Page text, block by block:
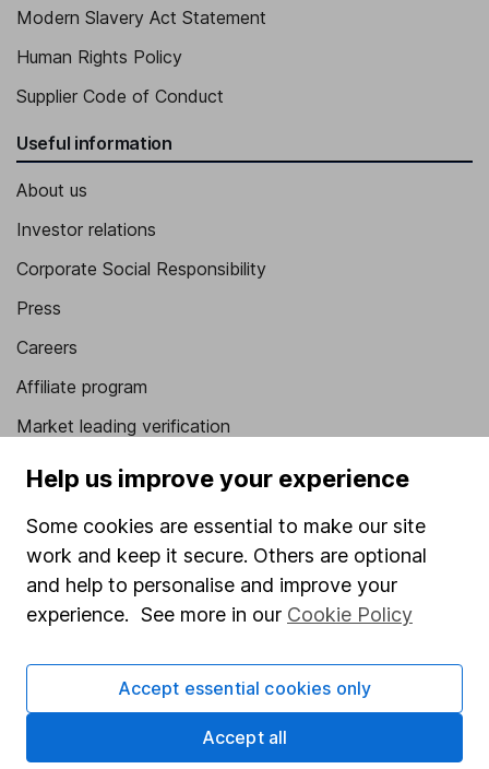
Modern Slavery Act Statement
Human Rights Policy
Supplier Code of Conduct
Useful information
About us
Investor relations
Corporate Social Responsibility
Press
Careers
Affiliate program
Market leading verification
Sitemap
Stocks and Shares ISA
SIPP
Share Exchange
Pension drawdown
Savings accounts
Help us improve your experience
Some cookies are essential to make our site
work and keep it secure. Others are optional
and help to personalise and improve your
experience. See more in our Cookie Policy
Accept essential cookies only
Accept all